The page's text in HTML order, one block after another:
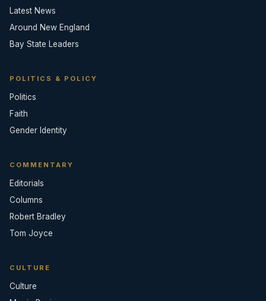
Latest News
Around New England
Bay State Leaders
POLITICS & POLICY
Politics
Faith
Gender Identity
COMMENTARY
Editorials
Columns
Robert Bradley
Tom Joyce
CULTURE
Culture